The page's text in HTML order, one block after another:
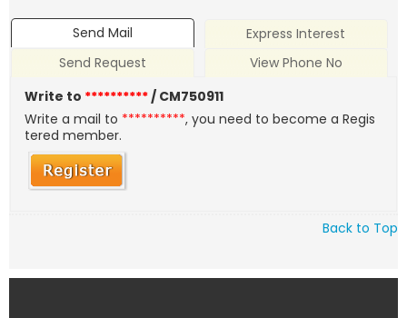
Send Mail
Express Interest
Send Request
View Phone No
Write to **********/ CM750911
Write a mail to **********, you need to become a Regis
tered member.
Back to Top